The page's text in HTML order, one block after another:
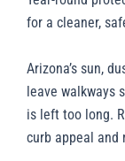
for a cleaner,
Arizona’s sun,
leave walkways
is left too long.
curb appeal and